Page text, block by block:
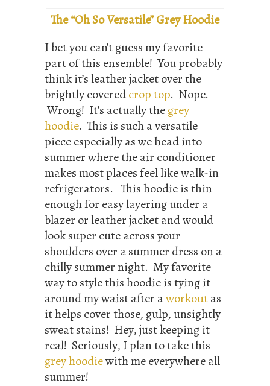
The “Oh So Versatile” Grey Hoodie
I bet you can’t guess my favorite
part of this ensemble! You probably
think it’s leather jacket over the
brightly coveredcrop top. Nope.
Wrong! It’s actually thegrey
hoodie. This is such a versatile
piece especially as we head into
summer where the air conditioner
makes most places feel like walk-in
refrigerators. This hoodie is thin
enough for easy layering under a
blazer or leather jacket and would
look super cute across your
shoulders over a summer dress on a
chilly summer night. My favorite
way to style this hoodie is tying it
around my waist after aworkoutas
it helps cover those, gulp, unsightly
sweat stains! Hey, just keeping it
real! Seriously, I plan to take this
grey hoodiewith me everywhere all
summer!